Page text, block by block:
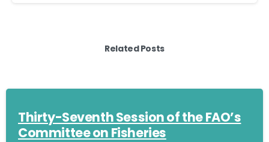
Related Posts
Thirty-Seventh Session of the FAO’s
Committee on Fisheries